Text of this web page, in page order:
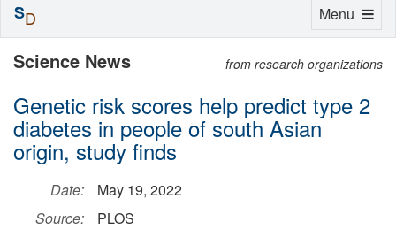
Science News from research organizations
Genetic risk scores help predict type 2
diabetes in people of south Asian
origin, study finds
Date:
May 19, 2022
Source:
PLOS
Toggle
Menu
SD